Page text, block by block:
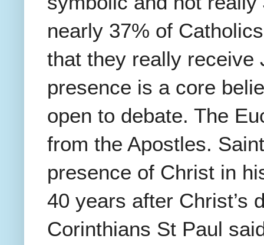
nearly 37% of
that they really receive
presence is a core
open to debate. The
from the Apostles.
presence of Christ in
40 years after Christ’s
Corinthians St Paul